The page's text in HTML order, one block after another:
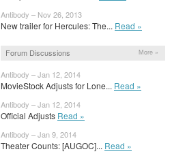
Antibody – Nov 26, 2013
New trailer for Hercules: The... Read »
Forum Discussions More »
Antibody – Jan 12, 2014
MovieStock Adjusts for Lone... Read »
Antibody – Jan 12, 2014
Official Adjusts Read »
Antibody – Jan 9, 2014
Theater Counts: [AUGOC]... Read »